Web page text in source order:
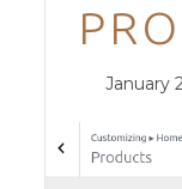
Posted
January